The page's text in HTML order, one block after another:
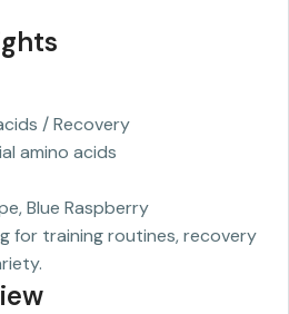
/ Recovery
amino acids
Blue Raspberry
for training routines, recovery